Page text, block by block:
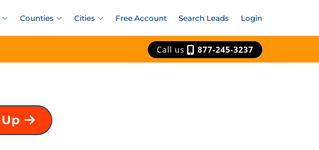
Counties Cities Free Account Search Leads Login
Call us 877-245-3237